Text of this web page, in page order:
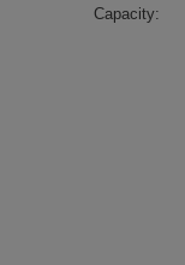
Capacity: